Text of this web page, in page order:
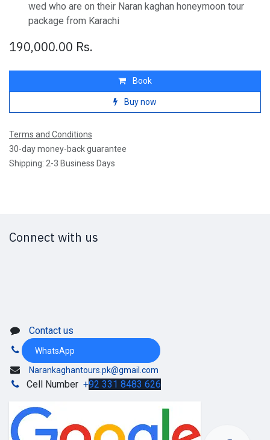
wed who are on their Naran kaghan honeymoon tour
package from Karachi
190,000.00 Rs.
Book
Buy now
Terms and Conditions
30-day money-back guarantee
Shipping: 2-3 Business Days
Connect with us
Contact us
WhatsApp
Narankaghantours.pk@gmail.com
Cell Number +92 331 8483 626